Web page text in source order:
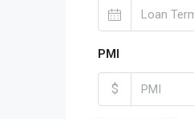
PMI
$